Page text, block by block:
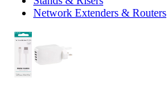
Network Extenders & Routers